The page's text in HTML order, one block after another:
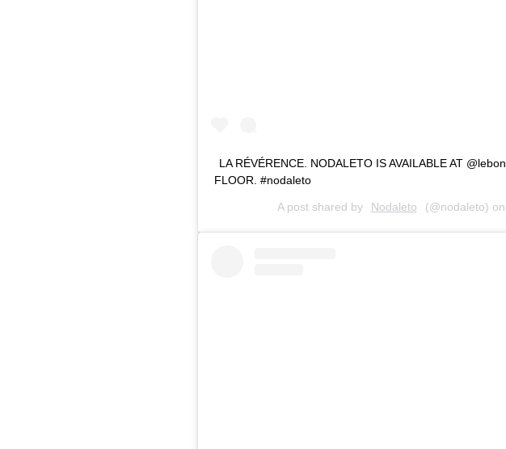
LA RÉVÉRENCE. NODALETO IS AVAILABLE AT
FLOOR. #nodaleto
A post shared by Nodaleto (@nodaleto) on